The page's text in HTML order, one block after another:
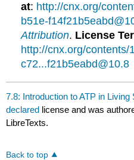
at: http://cnx.org/
b51e-
Attribution. License
http://cnx.org/contents/
c72...f21b5eabd@10.8
7.8: Introduction to ATP in Living
declared license and was
LibreTexts.
Back to top